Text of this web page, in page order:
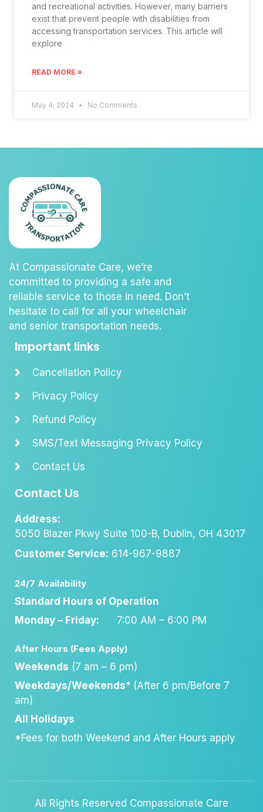
and recreational activities. However, many barriers
exist that prevent people with disabilities from
accessing transportation services. This article will
explore
READ MORE »
May 4, 2024 No Comments
At Compassionate Care, we’re
committed to providing a safe and
reliable service to those in need. Don’t
hesitate to call for all your wheelchair
and senior transportation needs.
Important links
Cancellation Policy
Privacy Policy
Refund Policy
SMS/Text Messaging Privacy Policy
Contact Us
Contact Us
Address:
5050 Blazer Pkwy Suite 100-B, Dublin, OH 43017
Customer Service: 614-967-9887
24/7 Availability
Standard Hours of Operation
Monday – Friday: 7:00 AM – 6:00 PM
After Hours (Fees Apply)
Weekends (7 am – 6 pm)
Weekdays/Weekends* (After 6 pm/Before 7
am)
All Holidays
*Fees for both Weekend and After Hours apply
All Rights Reserved Compassionate Care